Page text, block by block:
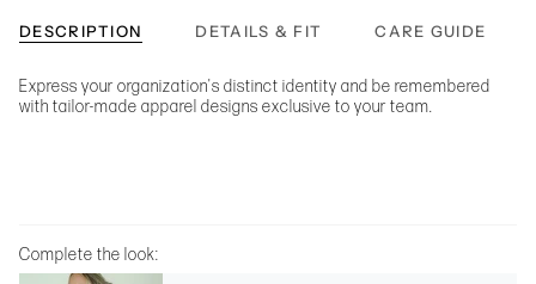
DESCRIPTION DETAILS & FIT CARE GUIDE
Express your organization's distinct identity and be remembered
with tailor-made apparel designs exclusive to your team.
Complete the look: